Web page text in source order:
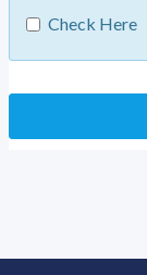
Check Here